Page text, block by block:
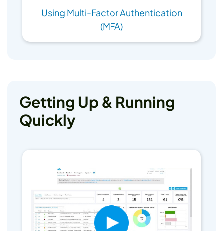
Using Multi-Factor Authentication
(MFA)
Getting Up & Running
Quickly